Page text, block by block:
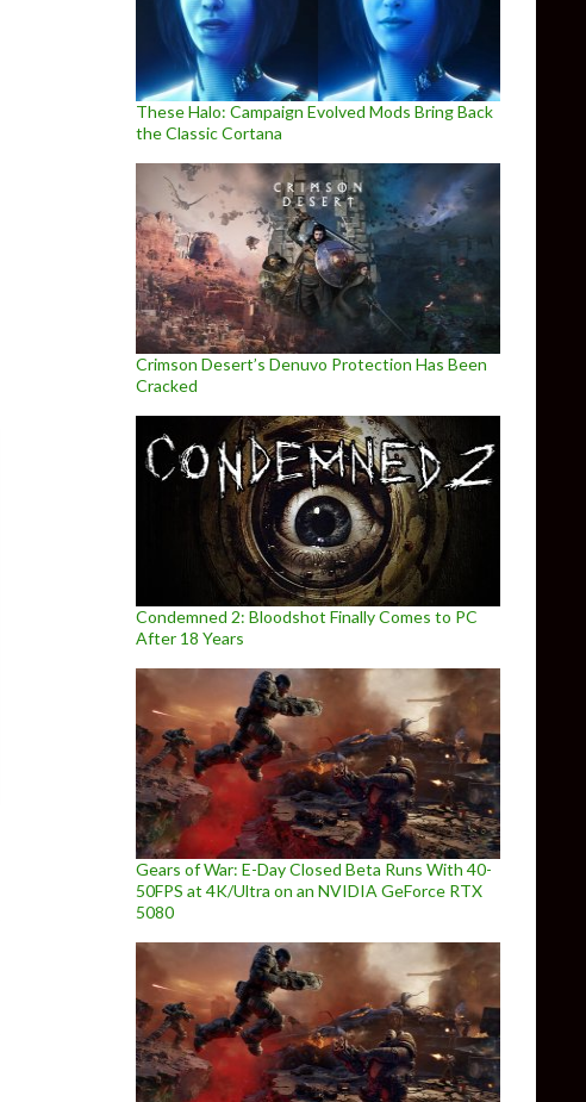
These Halo: Campaign Evolved Mods Bring Back
the Classic Cortana
Crimson Desert’s Denuvo Protection Has Been
Cracked
Condemned 2: Bloodshot Finally Comes to PC
After 18 Years
Gears of War: E-Day Closed Beta Runs With 40-
50FPS at 4K/Ultra on an NVIDIA GeForce RTX
5080